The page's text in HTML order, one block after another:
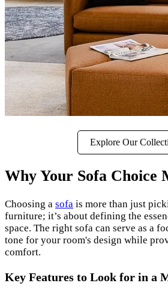
Explore Our
Why Your Sofa Choice
Choosing a sofa is more than just
furniture; it’s about defining the
space. The right sofa can serve as a
tone for your room's design while
comfort.
Key Features to Look for in a